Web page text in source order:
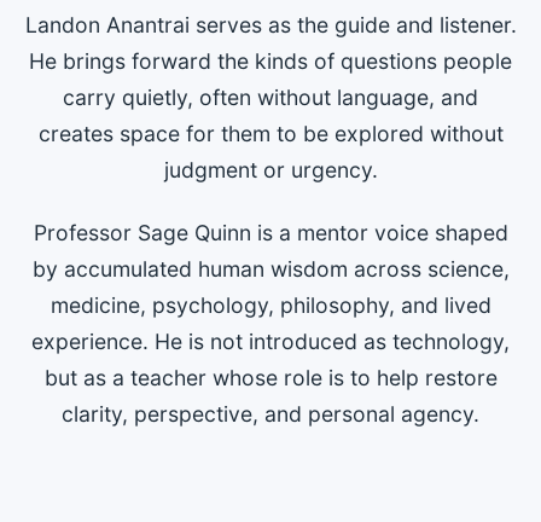
Landon Anantrai serves as the guide and listener.
He brings forward the kinds of questions people
carry quietly, often without language, and
creates space for them to be explored without
judgment or urgency.
Professor Sage Quinn is a mentor voice shaped
by accumulated human wisdom across science,
medicine, psychology, philosophy, and lived
experience. He is not introduced as technology,
but as a teacher whose role is to help restore
clarity, perspective, and personal agency.